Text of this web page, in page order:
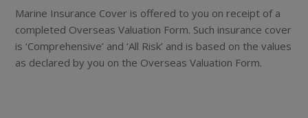
Marine Insurance Cover is offered to you on receipt of a
completed Overseas Valuation Form. Such insurance cover
is ‘Comprehensive’ and ‘All Risk’ and is based on the values
as declared by you on the Overseas Valuation Form.